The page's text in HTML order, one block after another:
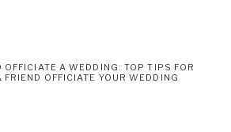
OFFICIATE A WEDDING: TOP TIPS FOR
FRIEND OFFICIATE YOUR WEDDING